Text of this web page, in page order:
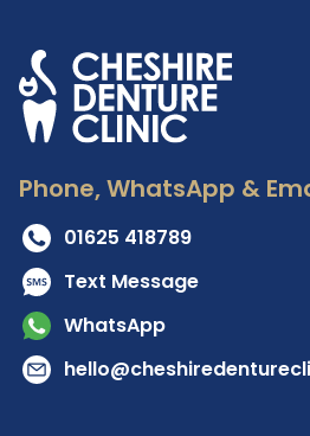
Phone, WhatsApp &
01625 418789
Text Message
WhatsApp